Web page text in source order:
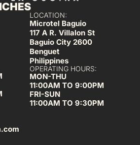
LOCATION:
Microtel Baguio
117 A R. Villalon St
Baguio City 2600
Benguet
Philippines
OPERATING HOURS:
MON-THU
11:00AM TO 9:00PM
FRI-SUN
11:00AM TO 9:30PM